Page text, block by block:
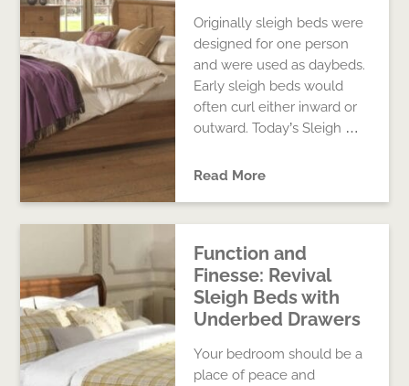
Originally sleigh beds were
designed for one person
and were used as daybeds.
Early sleigh beds would
often curl either inward or
outward. Today’s Sleigh …
Read More
Function and
Finesse: Revival
Sleigh Beds with
Underbed Drawers
Your bedroom should be a
place of peace and